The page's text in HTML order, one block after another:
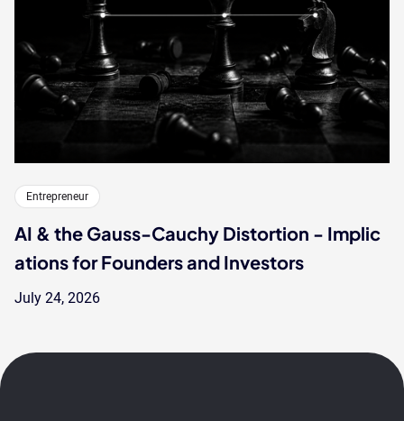
Entrepreneur
AI & the Gauss-Cauchy Distortion - Implic
ations for Founders and Investors
July 24, 2026